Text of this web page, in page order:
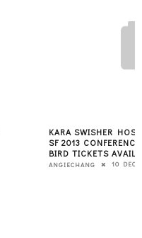
KARA SWISHER
SF 2013
BIRD TICKETS
ANGIECHANG 10